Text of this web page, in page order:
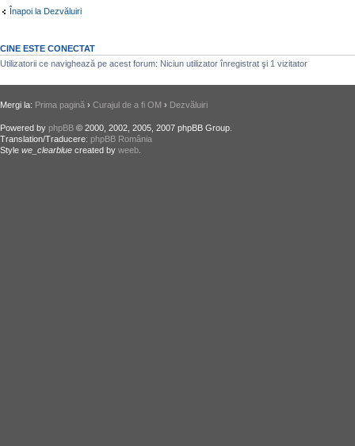
Înapoi la Dezvăluiri
CINE ESTE CONECTAT
Utilizatorii ce navighează pe acest forum: Niciun utilizator înregistrat şi 1 vizitator
Mergi la: Prima pagină › Curajul de a fi OM › Dezvăluiri
Powered by phpBB © 2000, 2002, 2005, 2007 phpBB Group.
Translation/Traducere: phpBB România
Style we_clearblue created by weeb